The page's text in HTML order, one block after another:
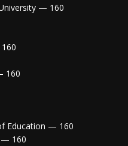
— 160
160
Education — 160
— 160